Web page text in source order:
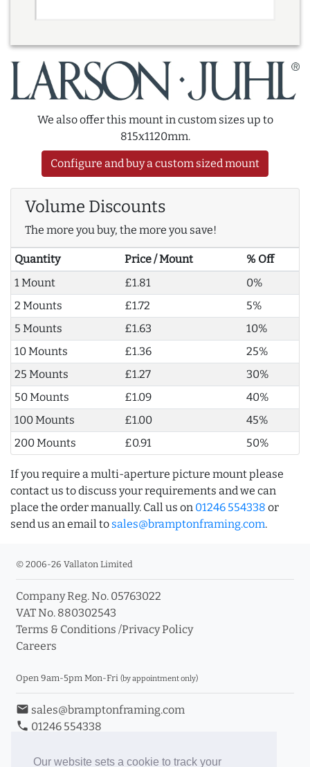
Our website sets a cookie to track your
We also offer this mount in custom sizes up to
815x1120mm.
Configure and buy a custom sized mount
Volume Discounts
The more you buy, the more you save!
Quantity Price / Mount
% Off
1 Mount
£1.81
0%
2 Mounts
£1.72
5%
5 Mounts
£1.63
10%
10 Mounts
£1.36
25%
25 Mounts
£1.27
30%
50 Mounts
£1.09
40%
100 Mounts
£1.00
45%
200 Mounts
£0.91 50%
If you require a multi-aperture picture mount please
contact us to discuss your requirements and we can
place the order manually. Call us on 01246 554338 or
send us an email to sales@bramptonframing.com.
© 2006-26 Vallaton Limited
Company Reg. No. 05763022
VAT No. 880302543
Terms & Conditions /Privacy Policy
Careers
Open 9am-5pm Mon-Fri (by appointment only)
email sales@bramptonframing.com
phone 01246 554338
Book an Appointment